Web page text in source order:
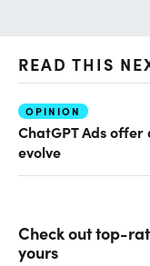
READ THIS
OPINION
ChatGPT Ads
evolve
Check out top-
yours